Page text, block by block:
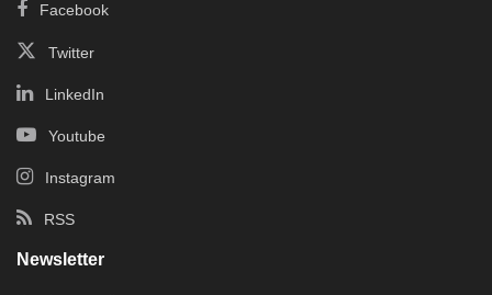
Facebook
Twitter
LinkedIn
Youtube
Instagram
RSS
Newsletter